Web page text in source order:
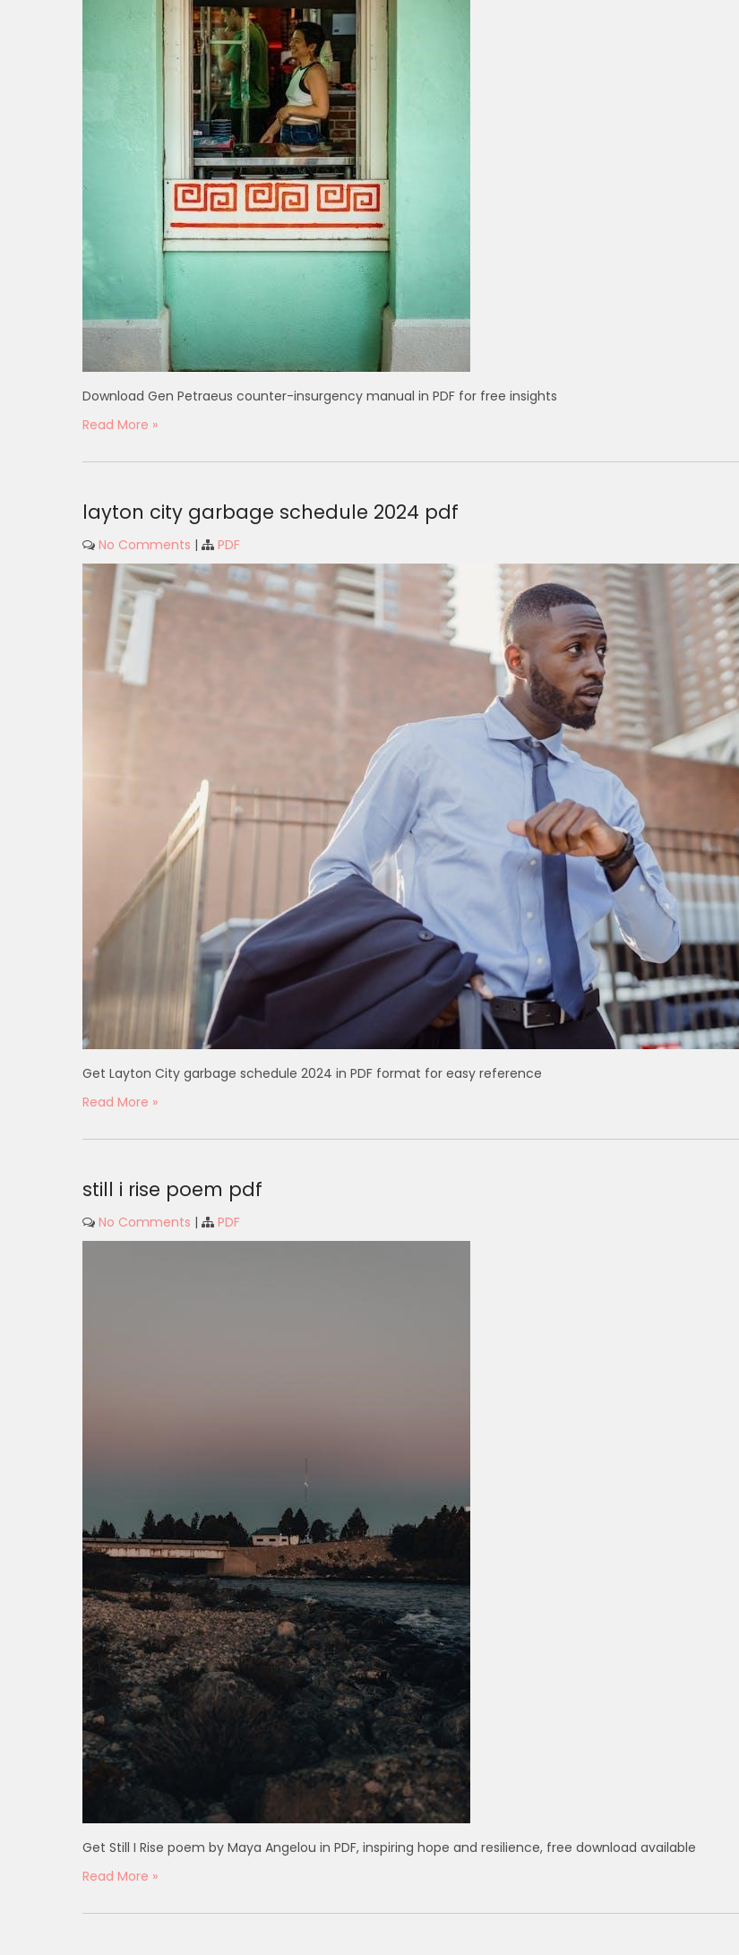
Download Gen Petraeus counter-insurgency manual in PDF for free insights
Read More »
layton city garbage schedule 2024 pdf
No Comments | PDF
Get Layton City garbage schedule 2024 in PDF format for easy reference
Read More »
still i rise poem pdf
No Comments | PDF
Get Still I Rise poem by Maya Angelou in PDF, inspiring hope and resilience, free download available
Read More »